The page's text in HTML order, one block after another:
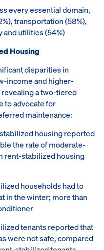
every essential domain,
transportation (58%),
and utilities (54%)
Housing
disparities in
income and higher-
a two-tiered
to advocate for
maintenance:
housing reported
the rate of moderate-
rent-stabilized housing
households had to
in the winter; more than
tenants reported that
were not safe, compared